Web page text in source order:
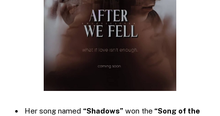
Her song named “Shadows” won the “Song of the